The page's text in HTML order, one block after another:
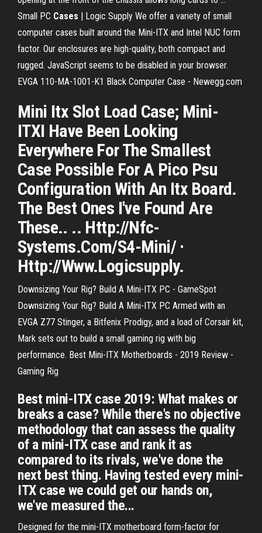
Small PC Cases | Logic Supply We offer a variety of small
computer cases built around the Mini-ITX and Intel NUC form
factor. Our enclosures are high-quality, both compact and
rugged. JavaScript seems to be disabled in your browser.
EVGA 110-MA-1001-K1 Black Computer Case - Newegg.com
Mini Itx Slot Load Case; Mini-
ITXI Have Been Looking
Everywhere For The Smallest
Case Possible For A Pico Psu
Configuration With An Itx Board.
The Best Ones I've Found Are
These.. .. Http://Nfc-
Systems.Com/S4-Mini/ ·
Http://Www.Logicsupply.
Downsizing Your Rig? Build A Mini-ITX PC - GameSpot
Downsizing Your Rig? Build A Mini-ITX PC Armed with an
EVGA Z77 Stinger, a Bitfenix Prodigy, and a load of Corsair kit,
Mark sets out to build a small gaming rig with big
performance. Best Mini-ITX Motherboards - 2019 Review -
Gaming Rig
Best mini-ITX case 2019: What makes or
breaks a case? While there's no objective
methodology that can assess the quality
of a mini-ITX case and rank it as
compared to its rivals, we've done the
next best thing. Having tested every mini-
ITX case we could get our hands on,
we've measured the...
Designed for the mini-ITX motherboard form-factor for